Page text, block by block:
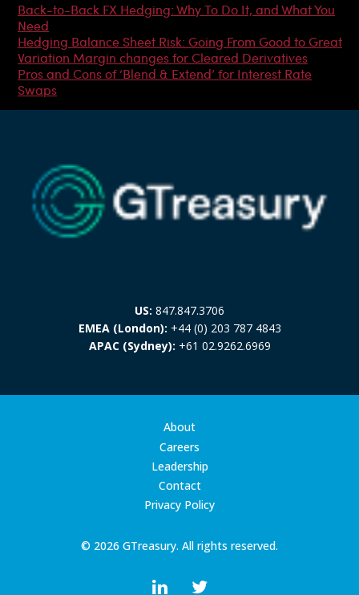
Back-to-Back FX Hedging: Why To Do It, and What You
Need
Hedging Balance Sheet Risk: Going From Good to Great
Variation Margin changes for Cleared Derivatives
Pros and Cons of ‘Blend & Extend’ for Interest Rate
Swaps
US: 847.847.3706
EMEA (London): +44 (0) 203 787 4843
APAC (Sydney): +61 02.9262.6969
© 2026 GTreasury. All rights reserved.
About
Careers
Leadership
Contact
Privacy Policy